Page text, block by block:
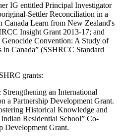
IG entitled Principal Investigator
Settler Reconciliation in a
Learn from New Zealand's
Insight Grant 2013-17; and
Convention: A Study of
Canada” (SSHRCC Standard
grants:
an International
a Partnership Development Grant.
Historical Knowledge and
Residential School” Co-
Development Grant.